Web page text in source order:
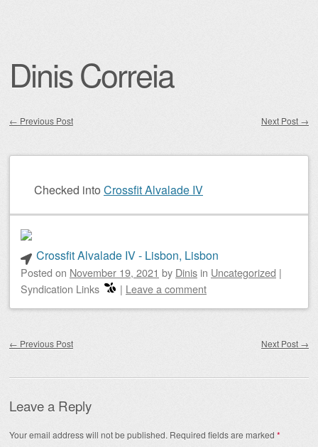
Dinis Correia
← Previous Post Next Post →
Checked into Crossfit Alvalade IV
Crossfit Alvalade IV - Lisbon, Lisbon
Posted on November 19, 2021 by Dinis in Uncategorized |
Syndication Links
| Leave a comment
← Previous Post Next Post →
Leave a Reply
Your email address will not be published. Required fields are marked *